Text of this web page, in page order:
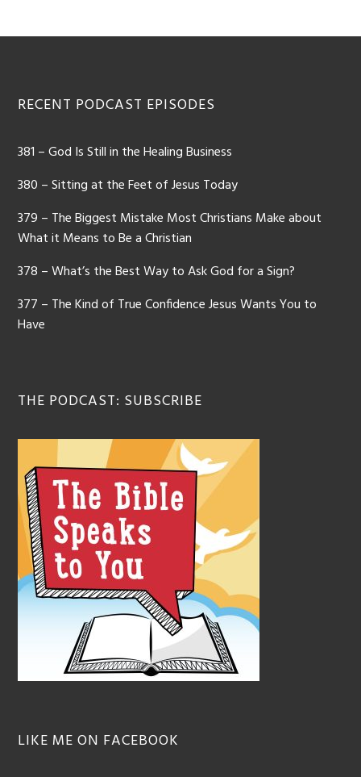
Footer
RECENT PODCAST EPISODES
381 – God Is Still in the Healing Business
380 – Sitting at the Feet of Jesus Today
379 – The Biggest Mistake Most Christians Make about
What it Means to Be a Christian
378 – What’s the Best Way to Ask God for a Sign?
377 – The Kind of True Confidence Jesus Wants You to
Have
THE PODCAST: SUBSCRIBE
LIKE ME ON FACEBOOK